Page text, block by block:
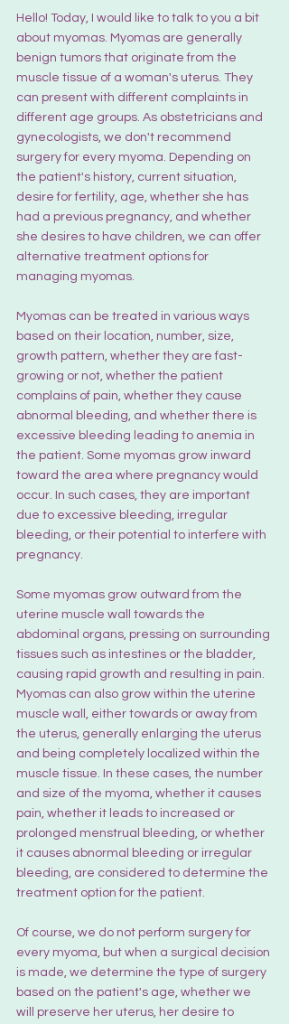
Hello! Today, I would like to talk to you a bit
about myomas. Myomas are generally
benign tumors that originate from the
muscle tissue of a woman's uterus. They
can present with different complaints in
different age groups. As obstetricians and
gynecologists, we don't recommend
surgery for every myoma. Depending on
the patient's history, current situation,
desire for fertility, age, whether she has
had a previous pregnancy, and whether
she desires to have children, we can offer
alternative treatment options for
managing myomas.
Myomas can be treated in various ways
based on their location, number, size,
growth pattern, whether they are fast-
growing or not, whether the patient
complains of pain, whether they cause
abnormal bleeding, and whether there is
excessive bleeding leading to anemia in
the patient. Some myomas grow inward
toward the area where pregnancy would
occur. In such cases, they are important
due to excessive bleeding, irregular
bleeding, or their potential to interfere with
pregnancy.
Some myomas grow outward from the
uterine muscle wall towards the
abdominal organs, pressing on surrounding
tissues such as intestines or the bladder,
causing rapid growth and resulting in pain.
Myomas can also grow within the uterine
muscle wall, either towards or away from
the uterus, generally enlarging the uterus
and being completely localized within the
muscle tissue. In these cases, the number
and size of the myoma, whether it causes
pain, whether it leads to increased or
prolonged menstrual bleeding, or whether
it causes abnormal bleeding or irregular
bleeding, are considered to determine the
treatment option for the patient.
Of course, we do not perform surgery for
every myoma, but when a surgical decision
is made, we determine the type of surgery
based on the patient's age, whether we
will preserve her uterus, her desire to